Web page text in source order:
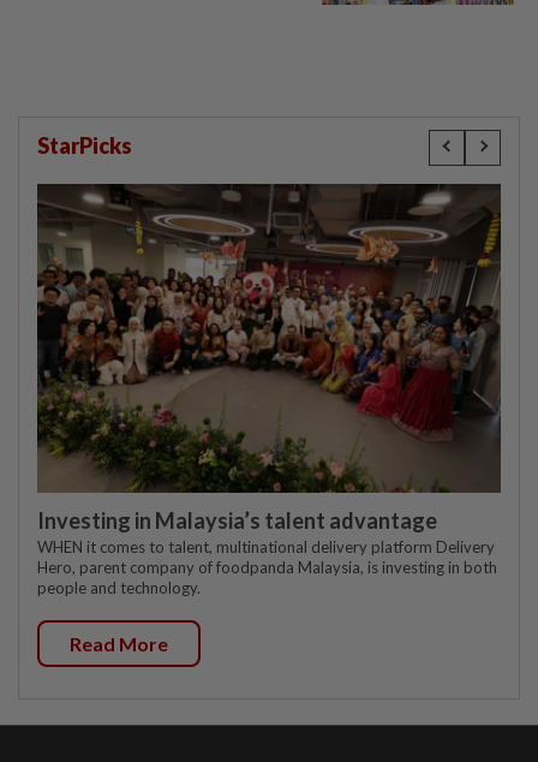
StarPicks
Investing in Malaysia’s talent advantage
WHEN it comes to talent, multinational delivery platform Delivery
Hero, parent company of foodpanda Malaysia, is investing in both
people and technology.
Read More